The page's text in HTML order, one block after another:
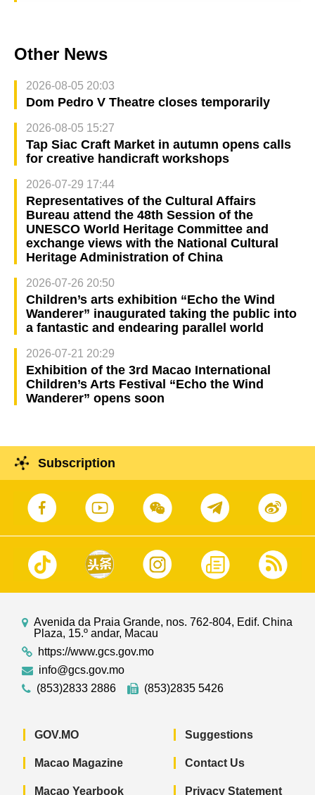
Other News
2026-08-05 20:03
Dom Pedro V Theatre closes temporarily
2026-08-05 15:27
Tap Siac Craft Market in autumn opens calls
for creative handicraft workshops
2026-07-29 17:44
Representatives of the Cultural Affairs
Bureau attend the 48th Session of the
UNESCO World Heritage Committee and
exchange views with the National Cultural
Heritage Administration of China
2026-07-26 20:50
Children’s arts exhibition “Echo the Wind
Wanderer” inaugurated taking the public into
a fantastic and endearing parallel world
2026-07-21 20:29
Exhibition of the 3rd Macao International
Children’s Arts Festival “Echo the Wind
Wanderer” opens soon
Subscription
Avenida da Praia Grande, nos. 762-804, Edif. China
Plaza, 15.º andar, Macau
https://www.gcs.gov.mo
info@gcs.gov.mo
(853)2833 2886
(853)2835 5426
GOV.MO
Macao Magazine
Macao Yearbook
Suggestions
Contact Us
Privacy Statement